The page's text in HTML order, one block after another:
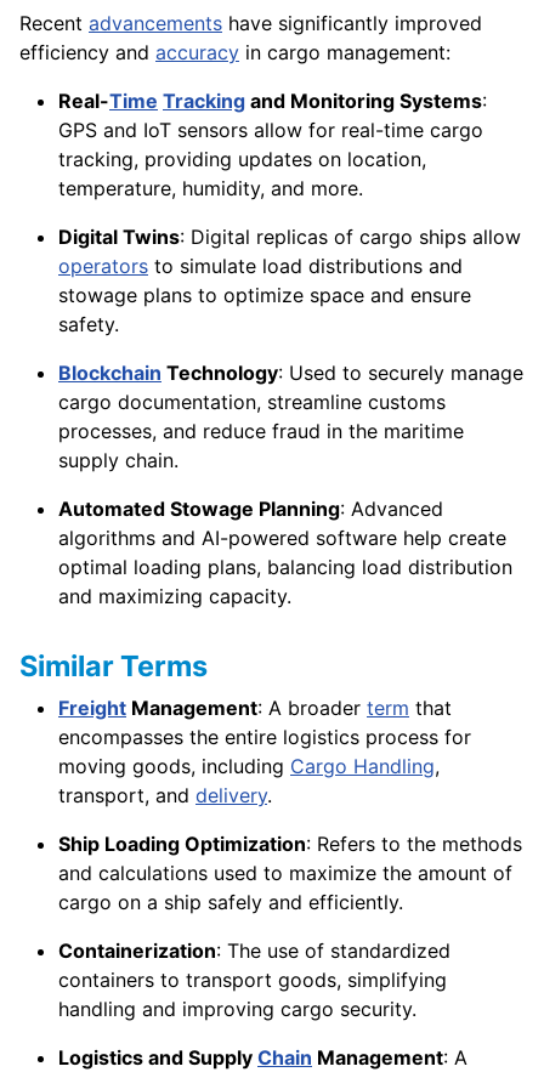
Recent advancements have significantly improved
efficiency and accuracy in cargo management:
Real-Time Tracking and Monitoring Systems:
GPS and IoT sensors allow for real-time cargo
tracking, providing updates on location,
temperature, humidity, and more.
Digital Twins: Digital replicas of cargo ships allow
operators to simulate load distributions and
stowage plans to optimize space and ensure
safety.
Blockchain Technology: Used to securely manage
cargo documentation, streamline customs
processes, and reduce fraud in the maritime
supply chain.
Automated Stowage Planning: Advanced
algorithms and AI-powered software help create
optimal loading plans, balancing load distribution
and maximizing capacity.
Similar Terms
Freight Management: A broader term that
encompasses the entire logistics process for
moving goods, including Cargo Handling,
transport, and delivery.
Ship Loading Optimization: Refers to the methods
and calculations used to maximize the amount of
cargo on a ship safely and efficiently.
Containerization: The use of standardized
containers to transport goods, simplifying
handling and improving cargo security.
Logistics and Supply Chain Management: A